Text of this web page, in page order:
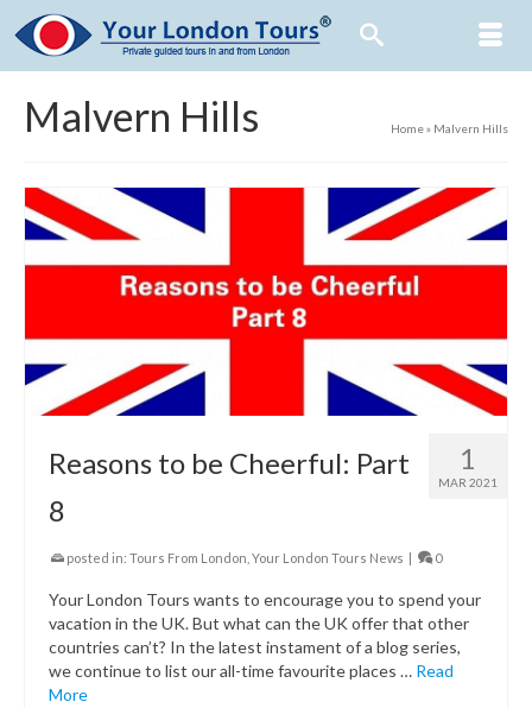
Malvern Hills Home» Malvern Hills
1
MAR 2021
Reasons to be Cheerful: Part
8
posted in: Tours From London Your London Tours News | 0
Your London Tours wants to encourage you to spend your
vacation in the UK. But what can the UK offer that other
countries can’t? In the latest instament of a blog series,
we continue to list our all-time favourite places … Read
More